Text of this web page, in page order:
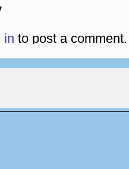
in to post a comment.